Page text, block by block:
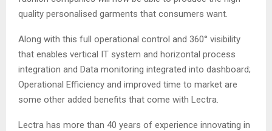
quality personalised garments that consumers want.
Along with this full operational control and 360° visibility
that enables vertical IT system and horizontal process
integration and Data monitoring integrated into dashboard;
Operational Efficiency and improved time to market are
some other added benefits that come with Lectra.
Lectra has more than 40 years of experience innovating in